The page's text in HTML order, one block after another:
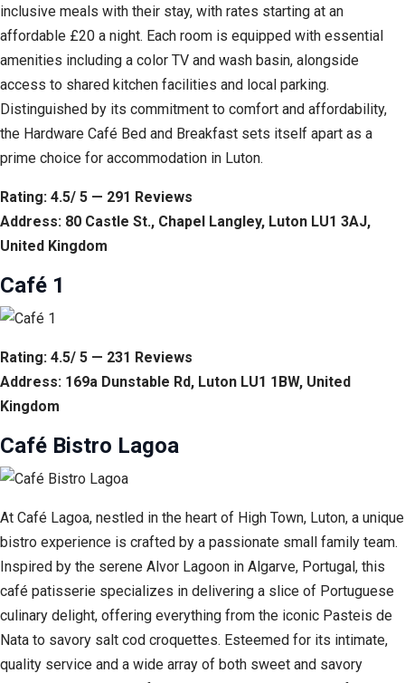
inclusive meals with their stay, with rates starting at an
affordable £20 a night. Each room is equipped with essential
amenities including a color TV and wash basin, alongside
access to shared kitchen facilities and local parking.
Distinguished by its commitment to comfort and affordability,
the Hardware Café Bed and Breakfast sets itself apart as a
prime choice for accommodation in Luton.
Rating: 4.5/ 5 — 291 Reviews
Address: 80 Castle St., Chapel Langley, Luton LU1 3AJ,
United Kingdom
Café 1
Rating: 4.5/ 5 — 231 Reviews
Address: 169a Dunstable Rd, Luton LU1 1BW, United
Kingdom
Café Bistro Lagoa
At Café Lagoa, nestled in the heart of High Town, Luton, a unique
bistro experience is crafted by a passionate small family team.
Inspired by the serene Alvor Lagoon in Algarve, Portugal, this
café patisserie specializes in delivering a slice of Portuguese
culinary delight, offering everything from the iconic Pasteis de
Nata to savory salt cod croquettes. Esteemed for its intimate,
quality service and a wide array of both sweet and savory